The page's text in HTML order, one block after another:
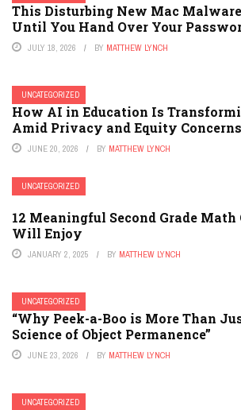
This Disturbing New Mac
Until You Hand Over Your
JULY 18, 2026 BY MATTHEW LYNCH
UNCATEGORIZED
How AI in Education Is
Amid Privacy and Equity Concerns
JUNE 20, 2026 BY MATTHEW LYNCH
UNCATEGORIZED
12 Meaningful Second Grade Math
Will Enjoy
JANUARY 2, 2025 BY MATTHEW LYNCH
UNCATEGORIZED
“Why Peek-a-Boo is More Than
Science of Object Permanence”
JUNE 23, 2026 BY MATTHEW LYNCH
UNCATEGORIZED